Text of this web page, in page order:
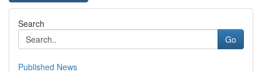
Search
Go
Published News